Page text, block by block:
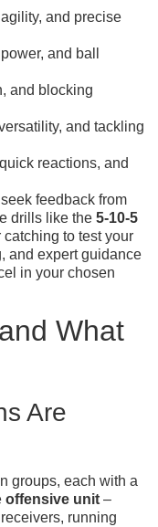
and precise
and ball
and blocking
and tackling
reactions, and
feedback from
drills like the 5-10-5
catching to test your
and expert guidance
in your chosen
What
Are
groups, each with a
offensive unit –
running